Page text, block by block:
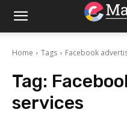
Home Tags Facebook
Tag:
services